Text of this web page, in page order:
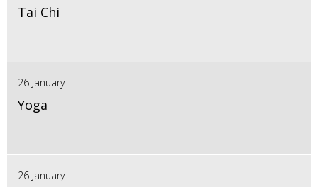
Tai Chi
26 January
Yoga
26 January